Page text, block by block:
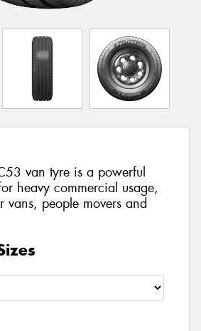
van tyre is a powerful
heavy commercial usage,
vans, people movers and